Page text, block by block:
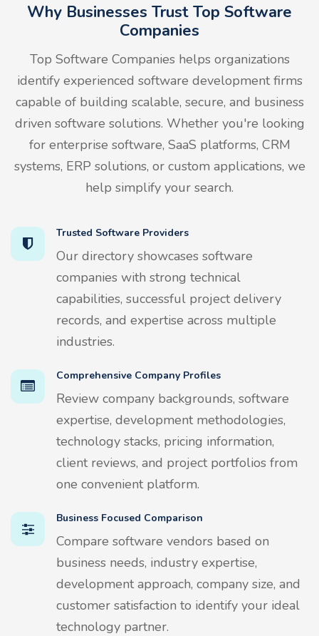
Why Businesses Trust Top Software
Companies
Top Software Companies helps organizations
identify experienced software development firms
capable of building scalable, secure, and business
driven software solutions. Whether you're looking
for enterprise software, SaaS platforms, CRM
systems, ERP solutions, or custom applications, we
help simplify your search.
Trusted Software Providers
Our directory showcases software
companies with strong technical
capabilities, successful project delivery
records, and expertise across multiple
industries.
Comprehensive Company Profiles
Review company backgrounds, software
expertise, development methodologies,
technology stacks, pricing information,
client reviews, and project portfolios from
one convenient platform.
Business Focused Comparison
Compare software vendors based on
business needs, industry expertise,
development approach, company size, and
customer satisfaction to identify your ideal
technology partner.